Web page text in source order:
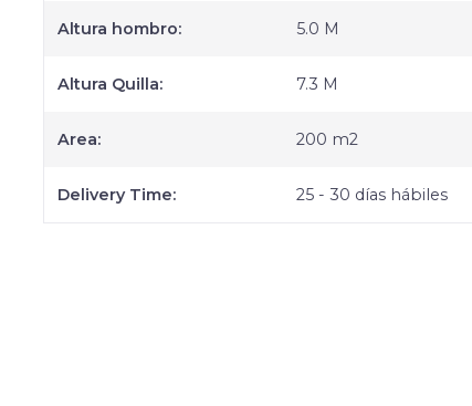
Altura hombro: 5.0 M
Altura Quilla: 7.3 M
Area: 200 m2
Delivery Time: 25 - 30 días hábiles